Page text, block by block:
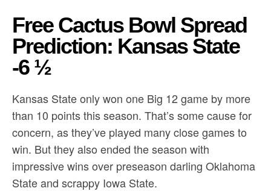
Free Cactus Bowl Spread
Prediction: Kansas State
-6 ½
Kansas State only won one Big 12 game by more
than 10 points this season. That’s some cause for
concern, as they’ve played many close games to
win. But they also ended the season with
impressive wins over preseason darling Oklahoma
State and scrappy Iowa State.